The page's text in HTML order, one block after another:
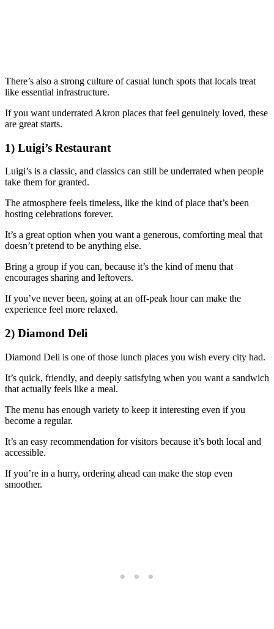
There’s also a strong culture of casual lunch spots that locals treat
like essential infrastructure.
If you want underrated Akron places that feel genuinely loved, these
are great starts.
1) Luigi’s Restaurant
Luigi’s is a classic, and classics can still be underrated when people
take them for granted.
The atmosphere feels timeless, like the kind of place that’s been
hosting celebrations forever.
It’s a great option when you want a generous, comforting meal that
doesn’t pretend to be anything else.
Bring a group if you can, because it’s the kind of menu that
encourages sharing and leftovers.
If you’ve never been, going at an off-peak hour can make the
experience feel more relaxed.
2) Diamond Deli
Diamond Deli is one of those lunch places you wish every city had.
It’s quick, friendly, and deeply satisfying when you want a sandwich
that actually feels like a meal.
The menu has enough variety to keep it interesting even if you
become a regular.
It’s an easy recommendation for visitors because it’s both local and
accessible.
If you’re in a hurry, ordering ahead can make the stop even
smoother.